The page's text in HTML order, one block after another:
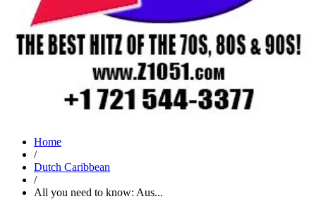
Home
/
Dutch Caribbean
/
All you need to know: Aus...